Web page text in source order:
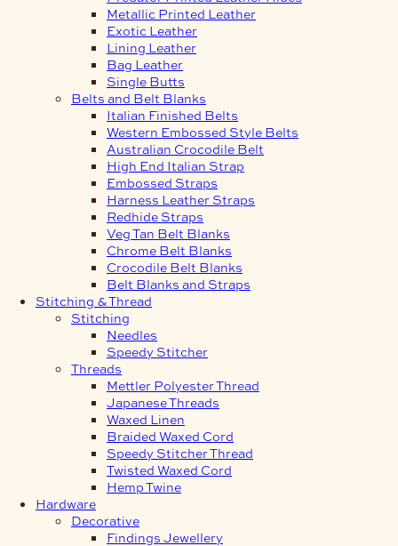
Metallic Printed Leather
Exotic Leather
Lining Leather
Bag Leather
Single Butts
Belts and Belt Blanks
Italian Finished Belts
Western Embossed Style Belts
Australian Crocodile Belt
High End Italian Strap
Embossed Straps
Harness Leather Straps
Redhide Straps
Veg Tan Belt Blanks
Chrome Belt Blanks
Crocodile Belt Blanks
Belt Blanks and Straps
Stitching & Thread
Stitching
Needles
Speedy Stitcher
Threads
Mettler Polyester Thread
Japanese Threads
Waxed Linen
Braided Waxed Cord
Speedy Stitcher Thread
Twisted Waxed Cord
Hemp Twine
Hardware
Decorative
Findings Jewellery